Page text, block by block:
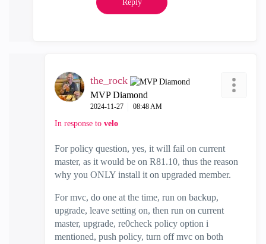
Reply
the_rock
MVP Diamond
‎2024-11-27 08:48 AM
In response to velo
For policy question, yes, it will fail on current
master, as it would be on R81.10, thus the reason
why you ONLY install it on upgraded member.
For mvc, do one at the time, run on backup,
upgrade, leave setting on, then run on current
master, upgrade, re0check policy option i
mentioned, push policy, turn off mvc on both